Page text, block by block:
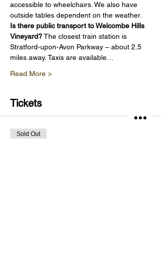
accessible to wheelchairs. We also have
outside tables dependent on the weather.
Is there public transport to Welcombe Hills
Vineyard? The closest train station is
Stratford-upon-Avon Parkway – about 2.5
miles away. Taxis are available…
Read More >
Tickets
Sold Out